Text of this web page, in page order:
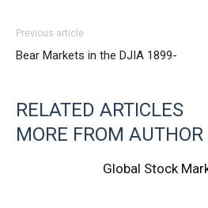
Previous article
Bear Markets in the DJIA 1899-
RELATED ARTICLES
MORE FROM AUTHOR
Global Stock